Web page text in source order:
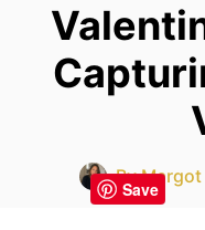
ByMargot
Save